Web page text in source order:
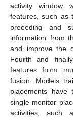
activity window
features, such as
preceding and
information from
and improve the
Fourth and
features from
fusion. Models
placements have
single monitor
activities, such